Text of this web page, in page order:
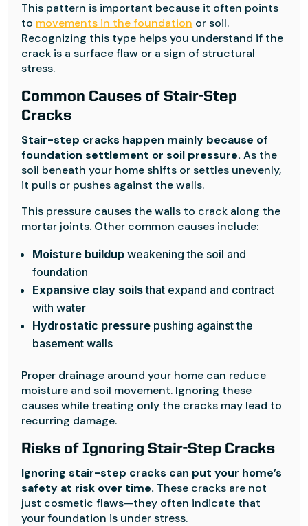
This pattern is important because it often points
to movements in the foundation or soil.
Recognizing this type helps you understand if the
crack is a surface flaw or a sign of structural
stress.
Common Causes of Stair-Step
Cracks
Stair-step cracks happen mainly because of
foundation settlement or soil pressure. As the
soil beneath your home shifts or settles unevenly,
it pulls or pushes against the walls.
This pressure causes the walls to crack along the
mortar joints. Other common causes include:
Moisture buildup weakening the soil and
foundation
Expansive clay soilsthat expand and contract
with water
Hydrostatic pressure pushing against the
basement walls
Proper drainage around your home can reduce
moisture and soil movement. Ignoring these
causes while treating only the cracks may lead to
recurring damage.
Risks of Ignoring Stair-Step Cracks
Ignoring stair-step cracks can put your home’s
safety at risk over time. These cracks are not
just cosmetic flaws—they often indicate that
your foundation is under stress.